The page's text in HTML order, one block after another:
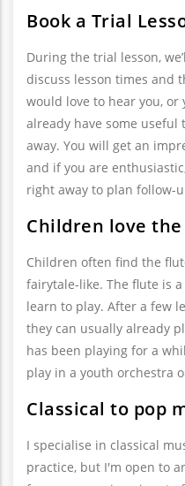
Book a Trial
During the trial lesson,
discuss lesson times and
would love to hear you,
already have some
away. You will get an
and if you are
right away to plan follow-
Children love
Children often find the
fairytale-like. The flute is
learn to play. After a few
they can usually already
has been playing for a
play in a youth orchestra
Classical to pop
I specialise in classical
practice, but I'm open to